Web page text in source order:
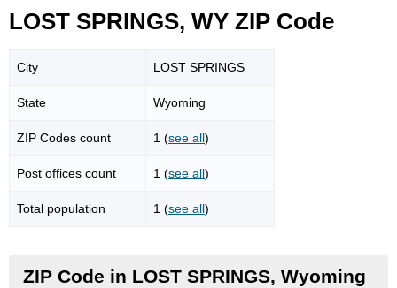
LOST SPRINGS, WY ZIP Code
City LOST SPRINGS
State Wyoming
ZIP Codes count 1 (see all)
Post offices count 1 (see all)
Total population 1 (see all)
ZIP Code in LOST SPRINGS, Wyoming